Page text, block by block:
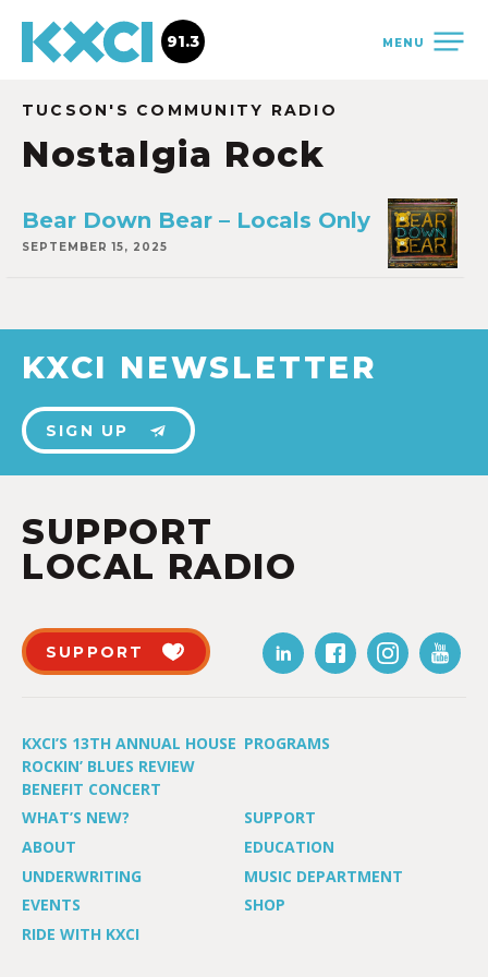
MENU
91.3
TUCSON'S COMMUNITY RADIO
Nostalgia Rock
Bear Down Bear – Locals Only
SEPTEMBER 15, 2025
KXCI NEWSLETTER
SIGN UP
SUPPORT
LOCAL RADIO
SUPPORT
KXCI’S 13TH ANNUAL HOUSE
ROCKIN’ BLUES REVIEW
BENEFIT CONCERT
PROGRAMS
WHAT’S NEW?
SUPPORT
ABOUT
EDUCATION
UNDERWRITING
MUSIC DEPARTMENT
EVENTS
SHOP
RIDE WITH KXCI